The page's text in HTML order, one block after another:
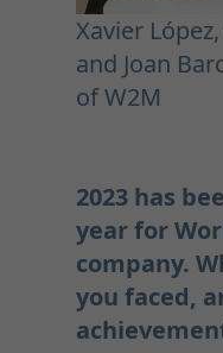
Xavier López,
and Joan
of W2M
2023 has
year for
company.
you faced,